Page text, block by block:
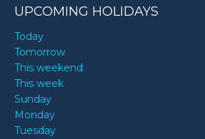
UPCOMING HOLIDAYS
Today
Tomorrow
This weekend
This week
Sunday
Monday
Tuesday